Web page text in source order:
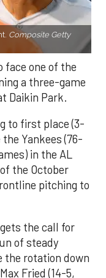
Composite Getty
face one of the
a three-game
Daikin Park.
to first place (3-
Yankees (76-
in the AL
the October
pitching to
gets the call for
of steady
the rotation down
Fried (14-5,